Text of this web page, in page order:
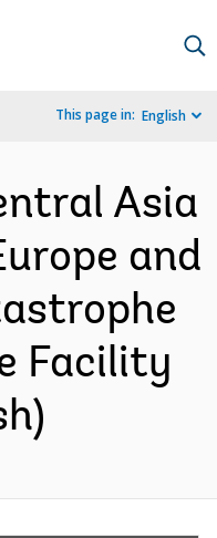
This page in: English
Asia
and
Facility